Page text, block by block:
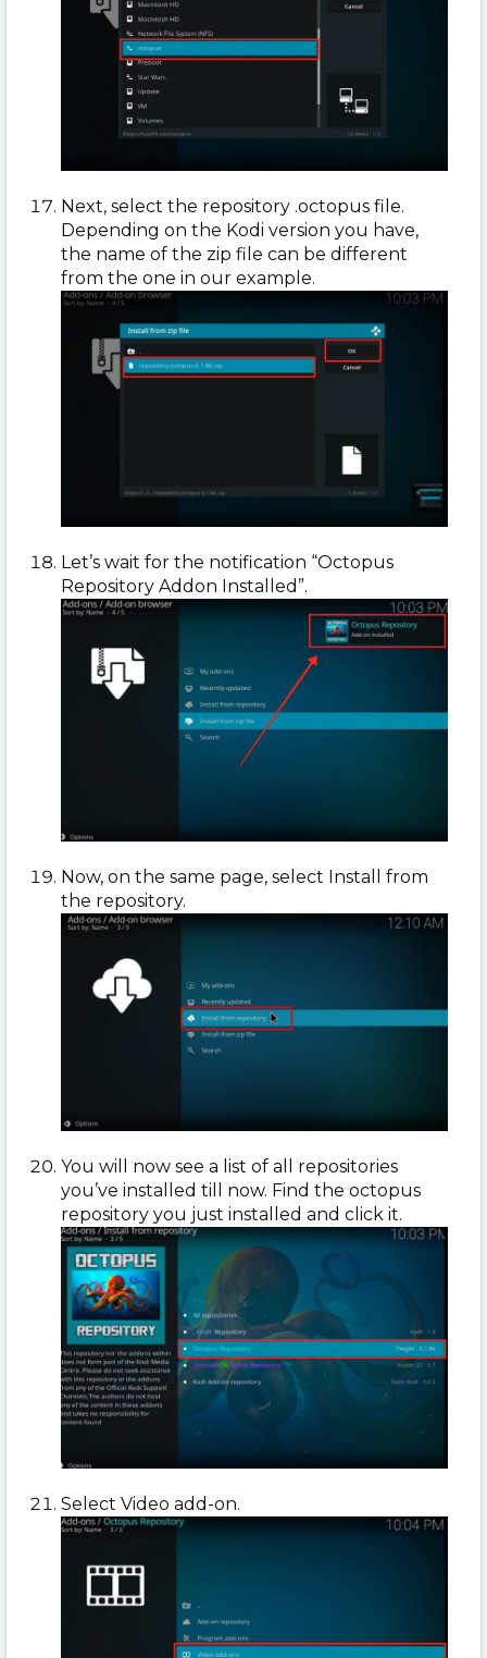
Next, select the repository .octopus file.
Depending on the Kodi version you have,
the name of the zip file can be different
from the one in our example.
Let’s wait for the notification “Octopus
Repository Addon Installed”.
Now, on the same page, select Install from
the repository.
You will now see a list of all repositories
you’ve installed till now. Find the octopus
repository you just installed and click it.
Select Video add-on.